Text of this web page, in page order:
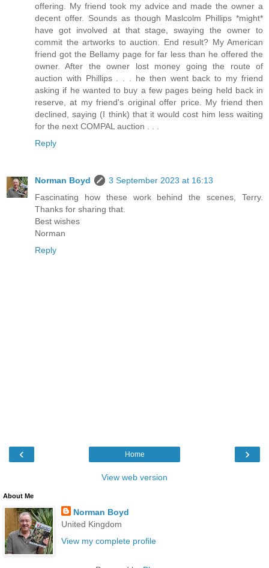
offering. My friend took my advice and made the owner a
decent offer. Sounds as though Maslcolm Phillips *might*
have got involved at that stage, swaying the owner to
commit the artworks to auction. End result? My American
friend got the Bellamy page for far less than he offered the
owner. After the owner lost money going the route of
auction with Phillips . . . he then went back to my friend
asking if he wanted to buy a few pages being held back in
reserve, at my friend's original offer price. My friend then
declined, saying (I think) that it would cost him less waiting
for the next COMPAL auction . . .
Reply
Norman Boyd
3 September 2023 at 16:13
Fascinating how these work behind the scenes, Terry.
Thanks for sharing that.
Best wishes
Norman
Reply
‹ ›
Home
View web version
About Me
Norman Boyd
United Kingdom
View my complete profile